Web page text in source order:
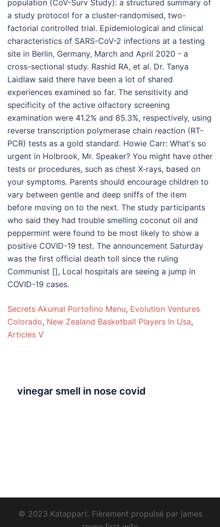
Secrets Akumal Portofino Menu, Evolution Ventures
Colorado, New Zealand Basketball Players In Usa,
Articles V
vinegar smell in nose covid
© 2023 Katappart. Fièrement propulsé par james